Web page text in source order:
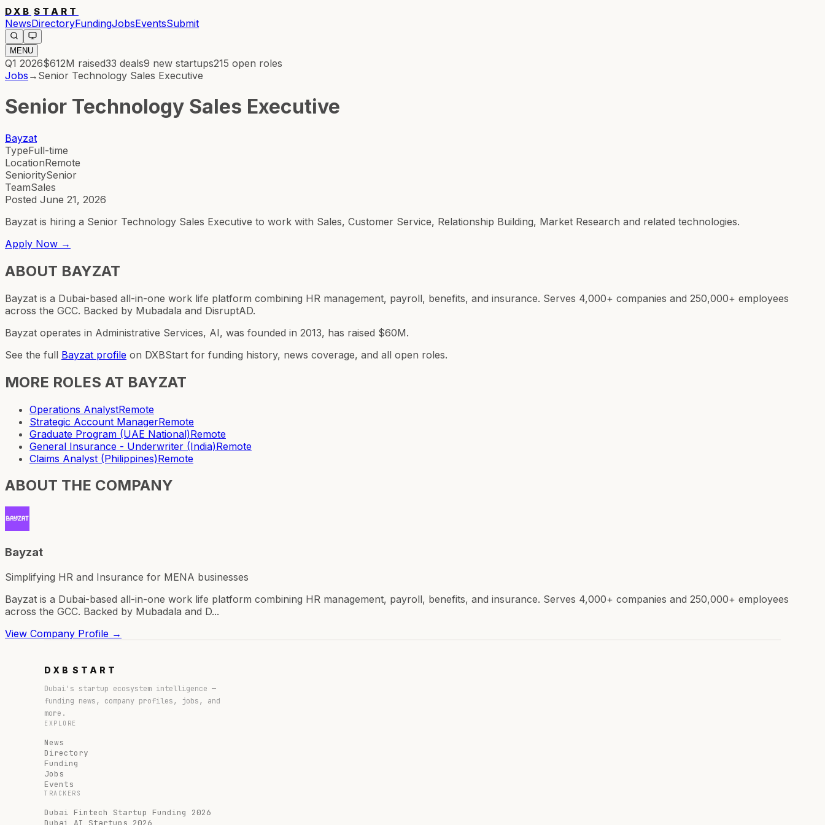
DXB START
NewsDirectoryFundingJobsEventsSubmit
MENU
Q1 2026$612M raised33 deals9 new startups215 open roles
Jobs → Senior Technology Sales Executive
Senior Technology Sales Executive
Bayzat
TypeFull-time
LocationRemote
SenioritySenior
TeamSales
Posted June 21, 2026
Bayzat is hiring a Senior Technology Sales Executive to work with Sales, Customer Service, Relationship Building, Market Research and related technologies.
Apply Now →
ABOUT BAYZAT
Bayzat is a Dubai-based all-in-one work life platform combining HR management, payroll, benefits, and insurance. Serves 4,000+ companies and 250,000+ employees
across the GCC. Backed by Mubadala and DisruptAD.
Bayzat operates in Administrative Services, AI, was founded in 2013, has raised $60M.
See the full Bayzat profile on DXBStart for funding history, news coverage, and all open roles.
MORE ROLES AT BAYZAT
Operations AnalystRemote
Strategic Account ManagerRemote
Graduate Program (UAE National)Remote
General Insurance - Underwriter (India)Remote
Claims Analyst (Philippines)Remote
ABOUT THE COMPANY
Bayzat
Simplifying HR and Insurance for MENA businesses
Bayzat is a Dubai-based all-in-one work life platform combining HR management, payroll, benefits, and insurance. Serves 4,000+ companies and 250,000+ employees
across the GCC. Backed by Mubadala and D...
View Company Profile →
DXB START
Dubai's startup ecosystem intelligence —
funding news, company profiles, jobs, and
more.
EXPLORE
News
Directory
Funding
Jobs
Events
TRACKERS
Dubai Fintech Startup Funding 2026
Dubai AI Startups 2026